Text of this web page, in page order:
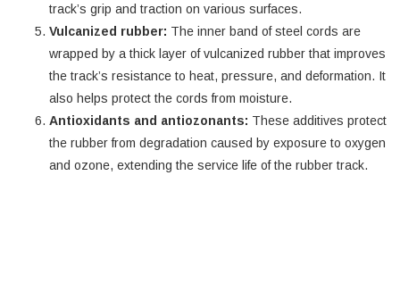
track’s grip and traction on various surfaces.
Vulcanized rubber: The inner band of steel cords are
wrapped by a thick layer of vulcanized rubber that improves
the track’s resistance to heat, pressure, and deformation. It
also helps protect the cords from moisture.
Antioxidants and antiozonants: These additives protect
the rubber from degradation caused by exposure to oxygen
and ozone, extending the service life of the rubber track.